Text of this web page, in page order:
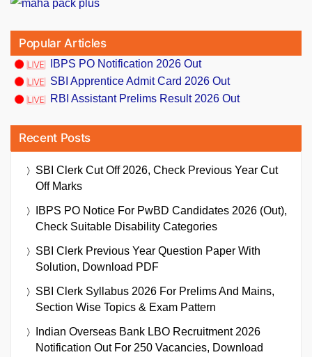
Popular Articles
IBPS PO Notification 2026 Out
SBI Apprentice Admit Card 2026 Out
RBI Assistant Prelims Result 2026 Out
Recent Posts
SBI Clerk Cut Off 2026, Check Previous Year Cut
Off Marks
IBPS PO Notice For PwBD Candidates 2026 (Out),
Check Suitable Disability Categories
SBI Clerk Previous Year Question Paper With
Solution, Download PDF
SBI Clerk Syllabus 2026 For Prelims And Mains,
Section Wise Topics & Exam Pattern
Indian Overseas Bank LBO Recruitment 2026
Notification Out For 250 Vacancies, Download